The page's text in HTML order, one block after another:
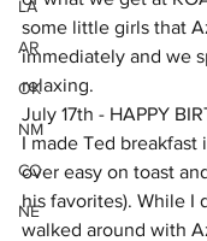
LA
AR
OK
NM
CO
NE
some little girls that
immediately and we
relaxing.
July 17th - HAPPY
I made Ted breakfast
over easy on toast
his favorites). While I
walked around with